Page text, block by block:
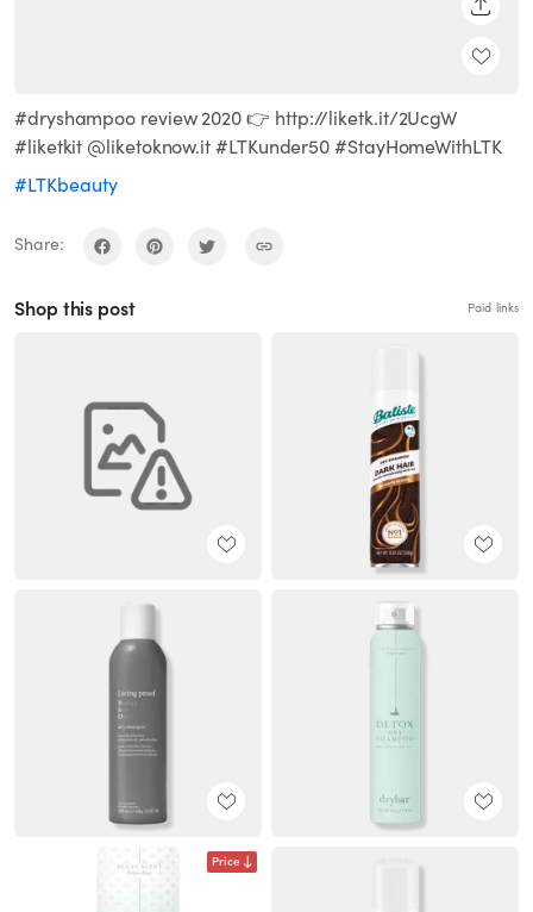
#dryshampoo review 2020 👉 http://liketk.it/2UcgW
#liketkit @liketoknow.it #LTKunder50 #StayHomeWithLTK
#LTKbeauty
Share:
Shop this post Paid links
Price